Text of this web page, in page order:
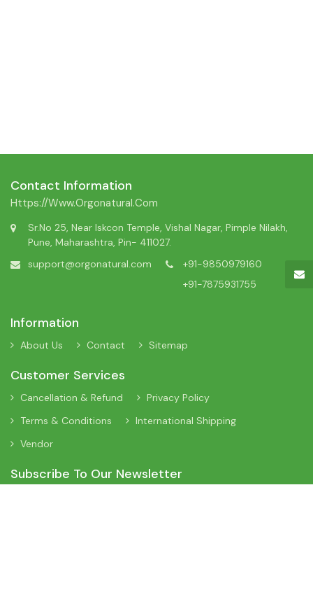
Contact Information
Https://www.orgonatural.com
Sr.No 25, Near Iskcon Temple, Vishal Nagar, Pimple Nilakh,
Pune, Maharashtra, Pin- 411027.
support@orgonatural.com
+91-9850979160
+91-7875931755
Information
About Us Contact Sitemap
Customer Services
Cancellation & Refund
Privacy Policy
Terms & Conditions
International Shipping
Vendor
Subscribe To Our Newsletter